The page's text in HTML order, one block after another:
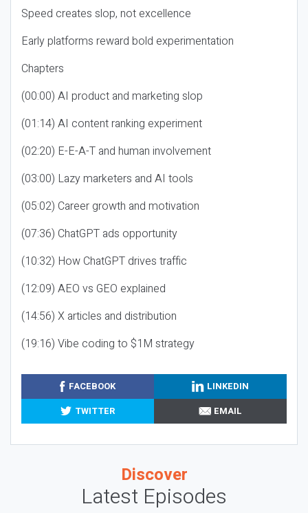
Speed creates slop, not excellence
Early platforms reward bold experimentation
Chapters
(00:00) AI product and marketing slop
(01:14) AI content ranking experiment
(02:20) E-E-A-T and human involvement
(03:00) Lazy marketers and AI tools
(05:02) Career growth and motivation
(07:36) ChatGPT ads opportunity
(10:32) How ChatGPT drives traffic
(12:09) AEO vs GEO explained
(14:56) X articles and distribution
(19:16) Vibe coding to $1M strategy
FACEBOOK
LINKEDIN
TWITTER
EMAIL
Discover
Latest Episodes